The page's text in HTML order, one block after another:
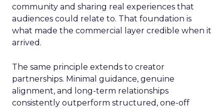
community and sharing real experiences that
audiences could relate to. That foundation is
what made the commercial layer credible when it
arrived.
The same principle extends to creator
partnerships. Minimal guidance, genuine
alignment, and long-term relationships
consistently outperform structured, one-off